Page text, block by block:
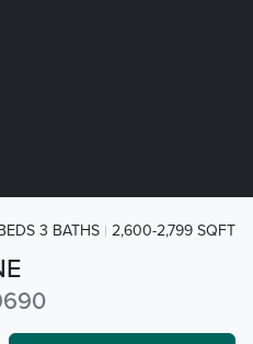
3 BATHS 2,600-2,799 SQFT